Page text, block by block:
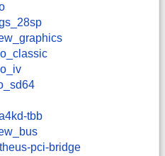
tbb
pci-bridge